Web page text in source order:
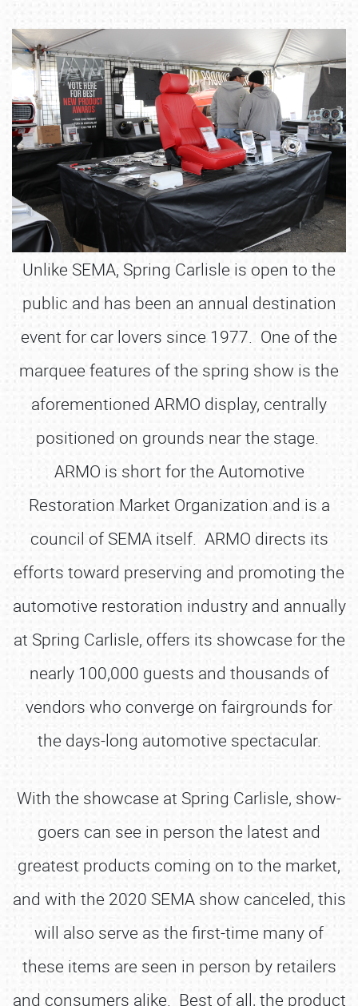
Unlike SEMA, Spring Carlisle is open to the
public and has been an annual destination
event for car lovers since 1977. One of the
marquee features of the spring show is the
aforementioned ARMO display, centrally
positioned on grounds near the stage.
ARMO is short for the Automotive
Restoration Market Organization and is a
council of SEMA itself. ARMO directs its
efforts toward preserving and promoting the
automotive restoration industry and annually
at Spring Carlisle, offers its showcase for the
nearly 100,000 guests and thousands of
vendors who converge on fairgrounds for
the days-long automotive spectacular.
With the showcase at Spring Carlisle, show-
goers can see in person the latest and
greatest products coming on to the market,
and with the 2020 SEMA show canceled, this
will also serve as the first-time many of
these items are seen in person by retailers
and consumers alike. Best of all, the product